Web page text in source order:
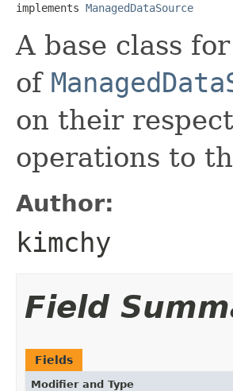
implements ManagedDataSource
A base class
of
on their
operations to
Author:
kimchy
Field
Fields
Modifier and Type